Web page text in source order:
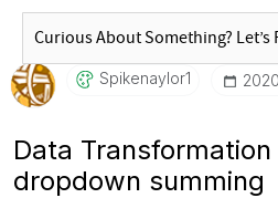
Spikenaylor1
Data
dropdown summing